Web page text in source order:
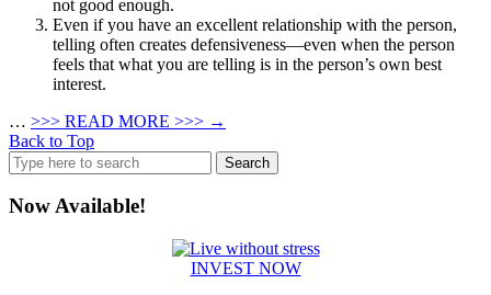
not good enough.
Even if you have an excellent relationship with the person,
telling often creates defensiveness—even when the person
feels that what you are telling is in the person’s own best
interest.
… >>> READ MORE >>> →
Back to Top
Search
for:
Now Available!
INVEST NOW